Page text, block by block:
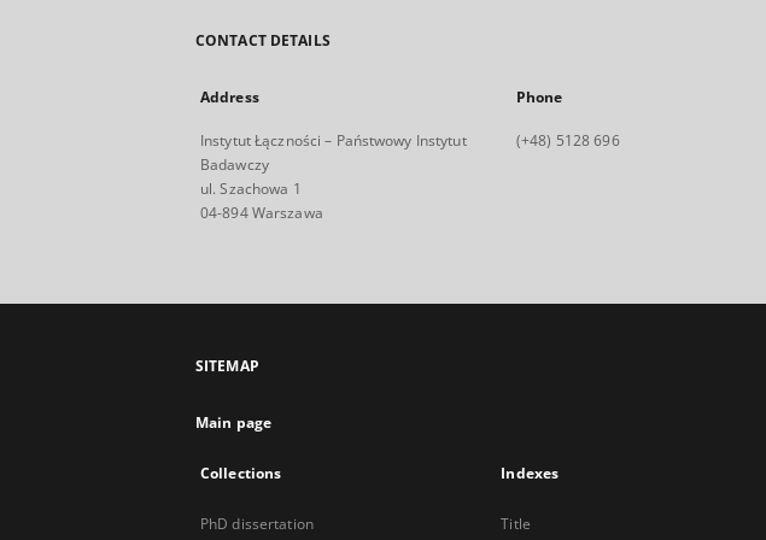
CONTACT DETAILS
Address
Instytut Łączności – Państwowy Instytut
Badawczy
ul. Szachowa 1
04-894 Warszawa
Phone
(+48) 5128 696
SITEMAP
Main page
Collections
PhD dissertation
Indexes
Title